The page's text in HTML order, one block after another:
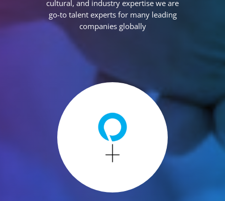
cultural, and industry expertise we are
go-to talent experts for many leading
companies globally